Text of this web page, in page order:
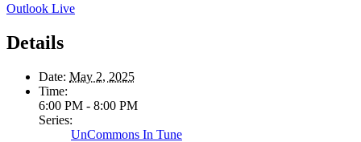
Outlook Live
Details
Date: May 2, 2025
Time:
6:00 PM - 8:00 PM
Series:
UnCommons In Tune